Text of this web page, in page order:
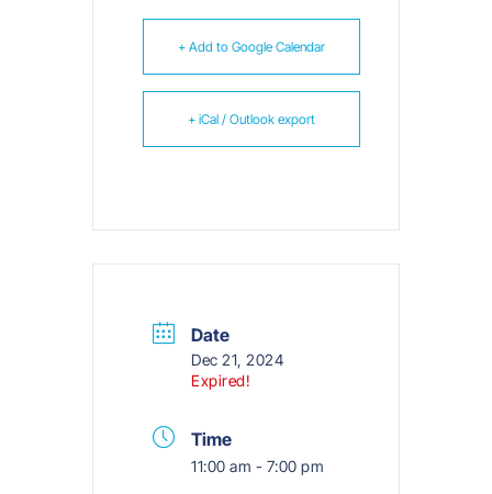
+ Add to Google Calendar
+ iCal / Outlook export
Date
Dec 21, 2024
Expired!
Time
11:00 am - 7:00 pm